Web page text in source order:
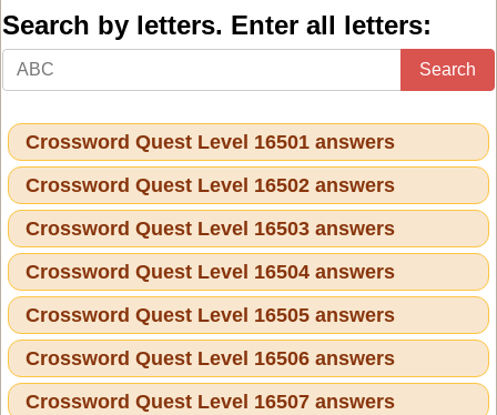
Search by letters. Enter all letters:
Search
Crossword Quest Level 16501 answers
Crossword Quest Level 16502 answers
Crossword Quest Level 16503 answers
Crossword Quest Level 16504 answers
Crossword Quest Level 16505 answers
Crossword Quest Level 16506 answers
Crossword Quest Level 16507 answers